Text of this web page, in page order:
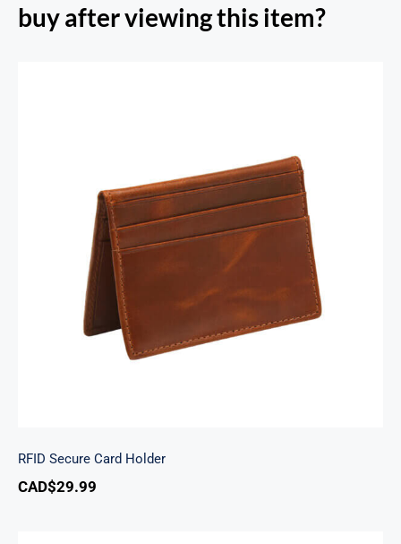
buy after viewing this item?
RFID Secure Card Holder
RFID Secure Card Holder
CAD$29.99